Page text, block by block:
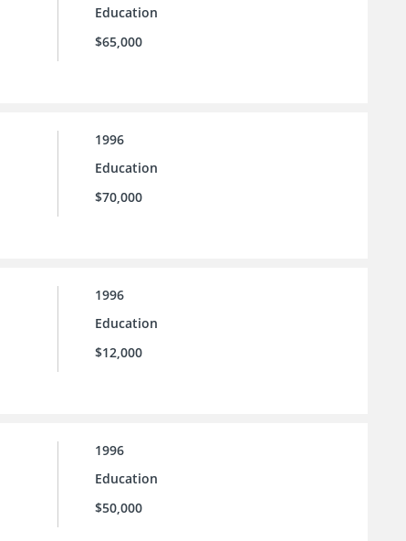
Education
$65,000
1996
Education
$70,000
1996
Education
$12,000
1996
Education
$50,000